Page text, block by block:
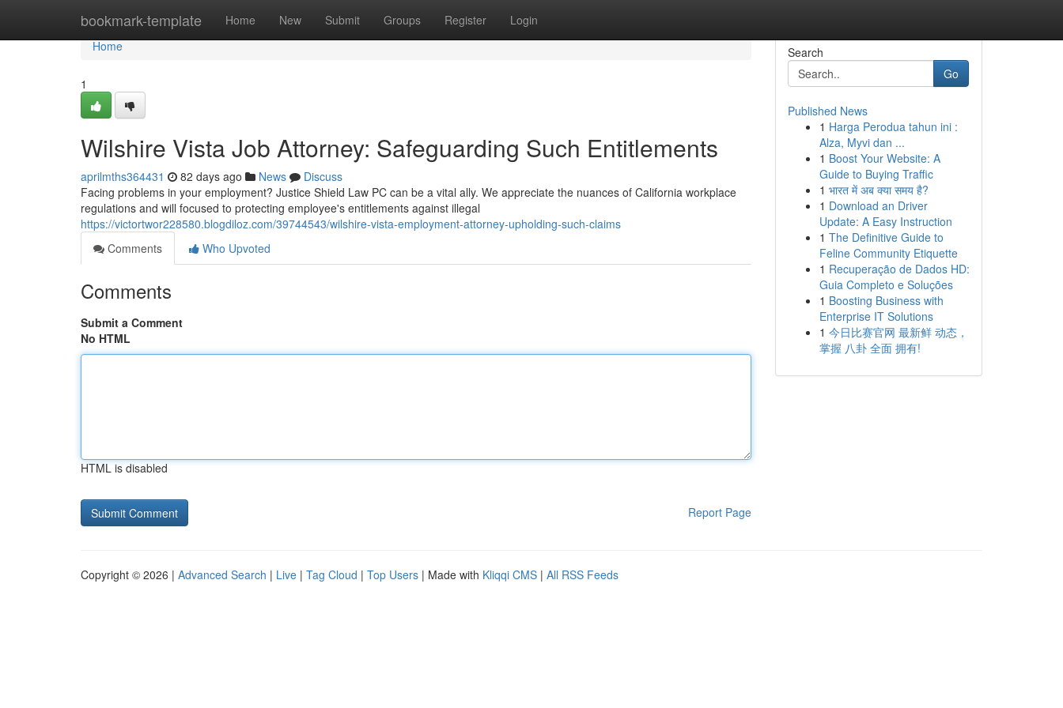
bookmark-template Home New Submit Groups Register Login
Home
Home
1
Wilshire Vista Job Attorney: Safeguarding Such Entitlements
aprilmths364431 82 days ago News
Discuss
Facing problems in your employment? Justice Shield Law PC can be a vital ally. We appreciate the nuances of California workplace
regulations and will focused to protecting employee's entitlements against illegal
https://victortwor228580.blogdiloz.com/39744543/wilshire-vista-employment-attorney-upholding-such-claims
Comments
Who Upvoted
Comments
Submit a Comment
No HTML
HTML is disabled
Report Page
Search
Go
Published News
1 Harga Perodua tahun ini :
Alza, Myvi dan ...
1 Boost Your Website: A
Guide to Buying Traffic
1 भारत में अब क्या समय है?
1 Download an Driver
Update: A Easy Instruction
1 The Definitive Guide to
Feline Community Etiquette
1 Recuperação de Dados HD:
Guia Completo e Soluções
1 Boosting Business with
Enterprise IT Solutions
1 今日比赛官网 最新鲜 动态，
掌握 八卦 全面 拥有!
Copyright © 2026 | Advanced Search | Live | Tag Cloud | Top Users | Made with Kliqqi CMS | All RSS Feeds